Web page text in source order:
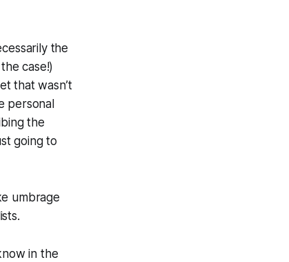
the
case!)
that wasn’t
personal
the
going to
umbrage
in the